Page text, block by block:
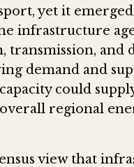
yet it
infrastructure
transmission,
demand and
could
regional
view that